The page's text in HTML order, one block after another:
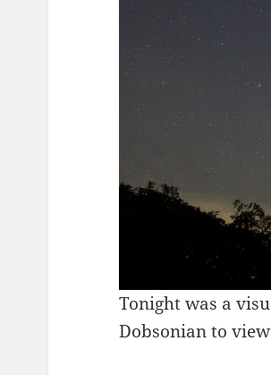
Tonight was a
Dobsonian to